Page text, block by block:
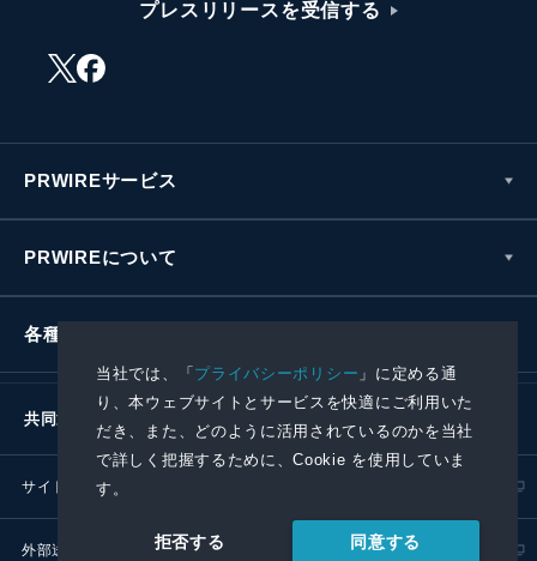
当社では、「プライバシーポリシー 」に定める通
り、本ウェブサイトとサービスを快適にご利用いた
だき、また、どのように活用されているのかを当社
で詳しく把握するために、Cookie を使用していま
す。
拒否する 同意する
プレスリリースを受信する
PRWIREサービス
PRWIREについて
各種お問い合わせ
共同通信社グループ
サイトポリシー
外部送信ポリシー プレスリリース取扱基準